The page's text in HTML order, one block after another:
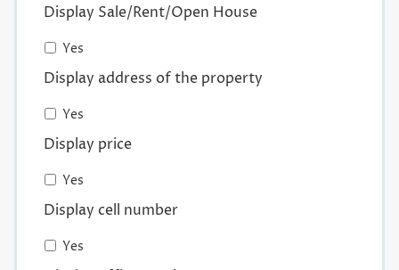
Display Sale/Rent/Open House
Yes
Display address of the property
Yes
Display price
Yes
Display cell number
Yes